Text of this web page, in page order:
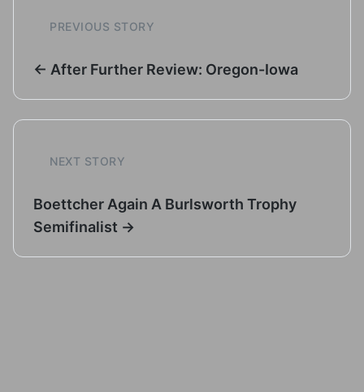
PREVIOUS STORY
← After Further Review: Oregon-Iowa
NEXT STORY
Boettcher Again A Burlsworth Trophy
Semifinalist →